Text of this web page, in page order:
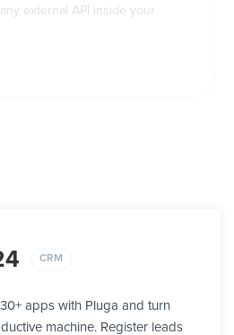
external API inside your
CRM
apps with Pluga and turn
machine. Register leads